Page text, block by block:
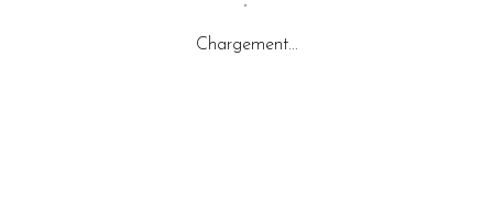
Chargement...